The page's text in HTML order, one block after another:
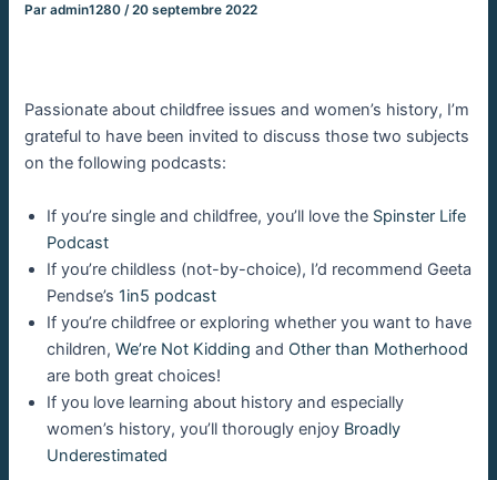
Paradmin1280 /20 septembre 2022
Passionate about childfree issues and women’s history, I’m
grateful to have been invited to discuss those two subjects
on the following podcasts:
If you’re single and childfree, you’ll love the Spinster Life
Podcast
If you’re childless (not-by-choice), I’d recommend Geeta
Pendse’s1in5 podcast
If you’re childfree or exploring whether you want to have
children,We’re Not Kiddingand Other than Motherhood
are both great choices!
If you love learning about history and especially
women’s history, you’ll thorougly enjoy Broadly
Underestimated